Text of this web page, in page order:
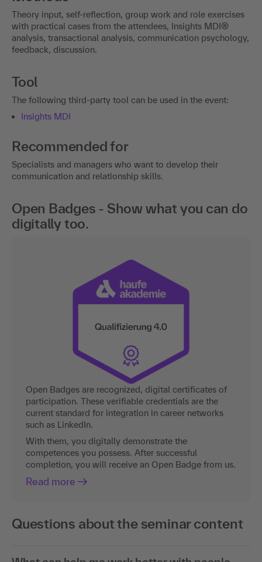
Theory input, self-reflection, group work and role exercises
with practical cases from the attendees, Insights MDI®
analysis, transactional analysis, communication psychology,
feedback, discussion.
Tool
The following third-party tool can be used in the event:
Insights MDI
Recommended for
Specialists and managers who want to develop their
communication and relationship skills.
Open Badges - Show what you can do
digitally too.
Open Badges are recognized, digital certificates of
participation. These verifiable credentials are the
current standard for integration in career networks
such as LinkedIn.
With them, you digitally demonstrate the
competences you possess. After successful
completion, you will receive an Open Badge from us.
Read more
Questions about the seminar content